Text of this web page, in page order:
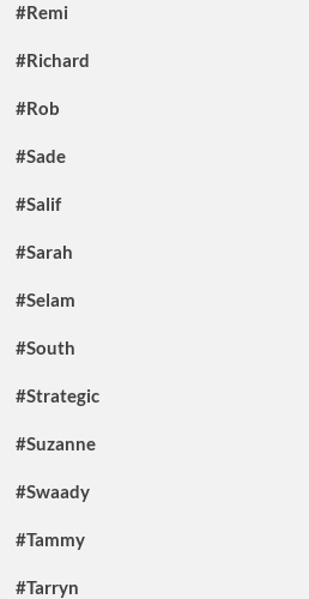
#Remi
#Richard
#Rob
#Sade
#Salif
#Sarah
#Selam
#South
#Strategic
#Suzanne
#Swaady
#Tammy
#Tarryn